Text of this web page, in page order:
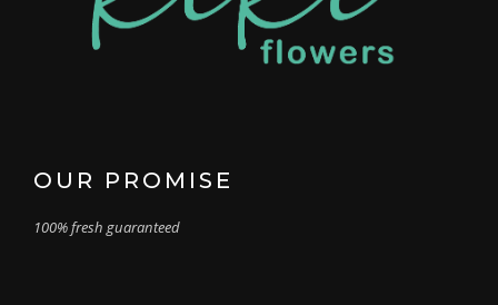
OUR PROMISE
100% fresh guaranteed